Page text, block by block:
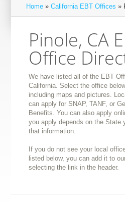
Home »California EBT Offices »
Pinole, CA
Office
We have listed all of the EBT
California. Select the office
including maps and pictures.
can apply for SNAP, TANF, or
Benefits. You can also apply
you apply depends on the State
that information.
If you do not see your local
listed below, you can add it to
selecting the link in the header.